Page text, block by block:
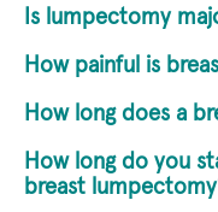
Is lumpectomy
How painful is
How long does a
How long do you
breast